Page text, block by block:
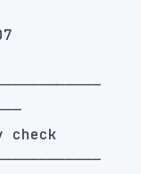
────────────────────────────